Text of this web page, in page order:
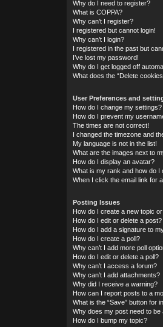
Why do I need to register?
What is COPPA?
Why can’t I register?
I registered but cannot login!
Why can’t I login?
I registered in the past but
I’ve lost my password!
Why do I get logged off
What does the “Delete
User Preferences and
How do I change my settings?
How do I prevent my
The times are not correct!
I changed the timezone and
My language is not in the list!
What are the images next to
How do I display an avatar?
What is my rank and how do I
When I click the email link for
Posting Issues
How do I create a new topic
How do I edit or delete a post?
How do I add a signature to
How do I create a poll?
Why can’t I add more poll
How do I edit or delete a poll?
Why can’t I access a forum?
Why can’t I add attachments?
Why did I receive a warning?
How can I report posts to a
What is the “Save” button for
Why does my post need to be
How do I bump my topic?